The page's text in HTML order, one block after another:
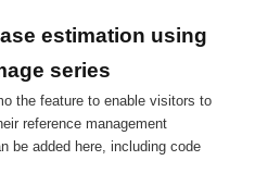
estimation using
series
the feature to enable visitors to
reference management
be added here, including code